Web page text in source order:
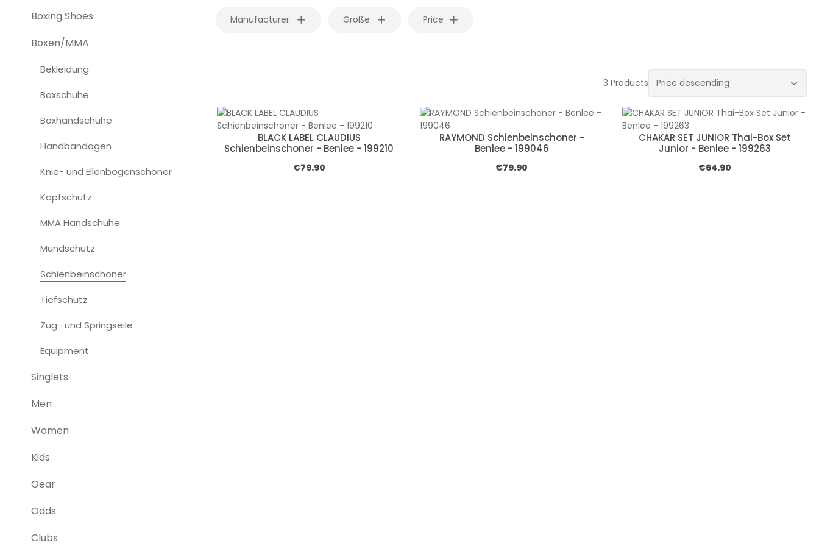
Boxing Shoes
Boxen/MMA
Bekleidung
Boxschuhe
Boxhandschuhe
Handbandagen
Knie- und Ellenbogenschoner
Kopfschutz
MMA Handschuhe
Mundschutz
Schienbeinschoner
Tiefschutz
Zug- und Springseile
Equipment
Singlets
Men
Women
Kids
Gear
Odds
Clubs
Manufacturer Größe Price
3 Products
BLACK LABEL CLAUDIUS
Schienbeinschoner - Benlee - 199210
Regular price:
€79.90
RAYMOND Schienbeinschoner -
Benlee - 199046
Regular price:
€79.90
CHAKAR SET JUNIOR Thai-Box Set
Junior - Benlee - 199263
Regular price:
€64.90